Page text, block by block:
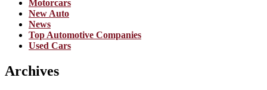
Motorcars
New Auto
News
Top Automotive Companies
Used Cars
Archives